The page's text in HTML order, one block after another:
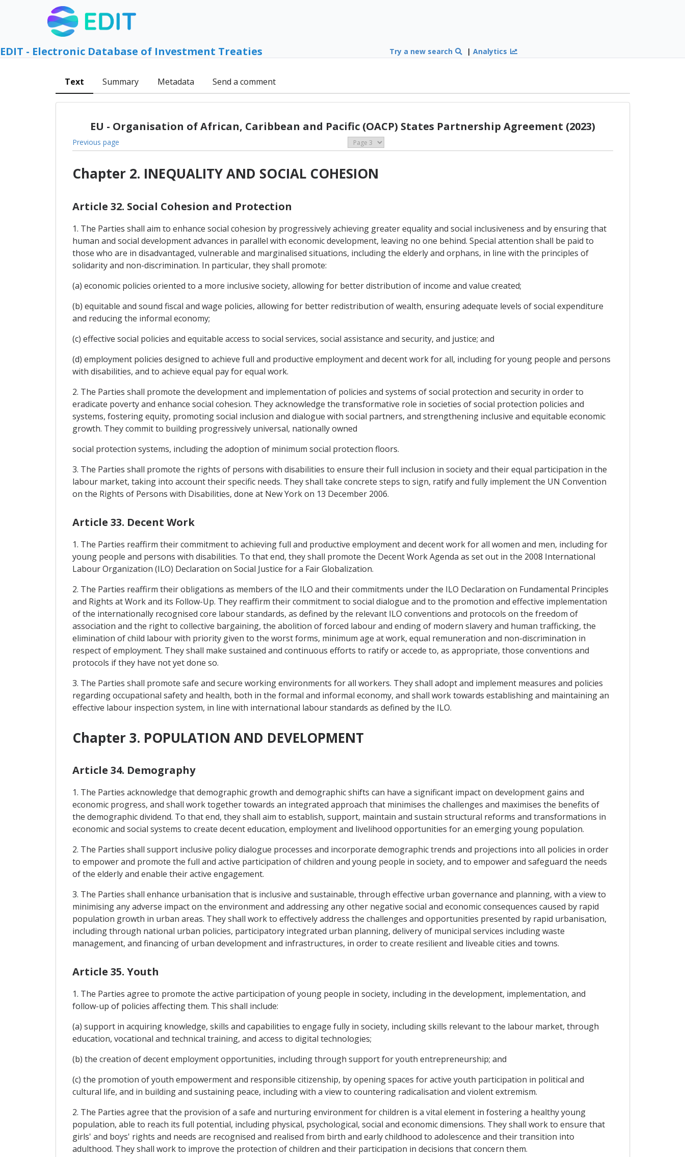
EDIT - Electronic Database of Investment Treaties Try a new search |Analytics
Text Summary Metadata Send a comment
EU - Organisation of African, Caribbean and Pacific (OACP) States Partnership Agreement (2023)
Previous page
Chapter 2. INEQUALITY AND SOCIAL COHESION
Article 32. Social Cohesion and Protection
1. The Parties shall aim to enhance social cohesion by progressively achieving greater equality and social inclusiveness and by ensuring that
human and social development advances in parallel with economic development, leaving no one behind. Special attention shall be paid to
those who are in disadvantaged, vulnerable and marginalised situations, including the elderly and orphans, in line with the principles of
solidarity and non-discrimination. In particular, they shall promote:
(a) economic policies oriented to a more inclusive society, allowing for better distribution of income and value created;
(b) equitable and sound fiscal and wage policies, allowing for better redistribution of wealth, ensuring adequate levels of social expenditure
and reducing the informal economy;
(c) effective social policies and equitable access to social services, social assistance and security, and justice; and
(d) employment policies designed to achieve full and productive employment and decent work for all, including for young people and persons
with disabilities, and to achieve equal pay for equal work.
2. The Parties shall promote the development and implementation of policies and systems of social protection and security in order to
eradicate poverty and enhance social cohesion. They acknowledge the transformative role in societies of social protection policies and
systems, fostering equity, promoting social inclusion and dialogue with social partners, and strengthening inclusive and equitable economic
growth. They commit to building progressively universal, nationally owned
social protection systems, including the adoption of minimum social protection floors.
3. The Parties shall promote the rights of persons with disabilities to ensure their full inclusion in society and their equal participation in the
labour market, taking into account their specific needs. They shall take concrete steps to sign, ratify and fully implement the UN Convention
on the Rights of Persons with Disabilities, done at New York on 13 December 2006.
Article 33. Decent Work
1. The Parties reaffirm their commitment to achieving full and productive employment and decent work for all women and men, including for
young people and persons with disabilities. To that end, they shall promote the Decent Work Agenda as set out in the 2008 International
Labour Organization (ILO) Declaration on Social Justice for a Fair Globalization.
2. The Parties reaffirm their obligations as members of the ILO and their commitments under the ILO Declaration on Fundamental Principles
and Rights at Work and its Follow-Up. They reaffirm their commitment to social dialogue and to the promotion and effective implementation
of the internationally recognised core labour standards, as defined by the relevant ILO conventions and protocols on the freedom of
association and the right to collective bargaining, the abolition of forced labour and ending of modern slavery and human trafficking, the
elimination of child labour with priority given to the worst forms, minimum age at work, equal remuneration and non-discrimination in
respect of employment. They shall make sustained and continuous efforts to ratify or accede to, as appropriate, those conventions and
protocols if they have not yet done so.
3. The Parties shall promote safe and secure working environments for all workers. They shall adopt and implement measures and policies
regarding occupational safety and health, both in the formal and informal economy, and shall work towards establishing and maintaining an
effective labour inspection system, in line with international labour standards as defined by the ILO.
Chapter 3. POPULATION AND DEVELOPMENT
Article 34. Demography
1. The Parties acknowledge that demographic growth and demographic shifts can have a significant impact on development gains and
economic progress, and shall work together towards an integrated approach that minimises the challenges and maximises the benefits of
the demographic dividend. To that end, they shall aim to establish, support, maintain and sustain structural reforms and transformations in
economic and social systems to create decent education, employment and livelihood opportunities for an emerging young population.
2. The Parties shall support inclusive policy dialogue processes and incorporate demographic trends and projections into all policies in order
to empower and promote the full and active participation of children and young people in society, and to empower and safeguard the needs
of the elderly and enable their active engagement.
3. The Parties shall enhance urbanisation that is inclusive and sustainable, through effective urban governance and planning, with a view to
minimising any adverse impact on the environment and addressing any other negative social and economic consequences caused by rapid
population growth in urban areas. They shall work to effectively address the challenges and opportunities presented by rapid urbanisation,
including through national urban policies, participatory integrated urban planning, delivery of municipal services including waste
management, and financing of urban development and infrastructures, in order to create resilient and liveable cities and towns.
Article 35. Youth
1. The Parties agree to promote the active participation of young people in society, including in the development, implementation, and
follow-up of policies affecting them. This shall include:
(a) support in acquiring knowledge, skills and capabilities to engage fully in society, including skills relevant to the labour market, through
education, vocational and technical training, and access to digital technologies;
(b) the creation of decent employment opportunities, including through support for youth entrepreneurship; and
(c) the promotion of youth empowerment and responsible citizenship, by opening spaces for active youth participation in political and
cultural life, and in building and sustaining peace, including with a view to countering radicalisation and violent extremism.
2. The Parties agree that the provision of a safe and nurturing environment for children is a vital element in fostering a healthy young
population, able to reach its full potential, including physical, psychological, social and economic dimensions. They shall work to ensure that
girls' and boys' rights and needs are recognised and realised from birth and early childhood to adolescence and their transition into
adulthood. They shall work to improve the protection of children and their participation in decisions that concern them.